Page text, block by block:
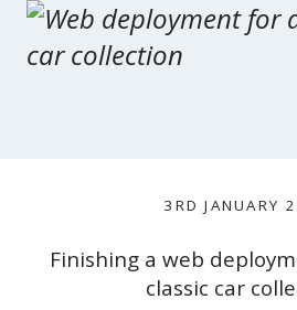
3RD JANUARY
Finishing a web
classic car